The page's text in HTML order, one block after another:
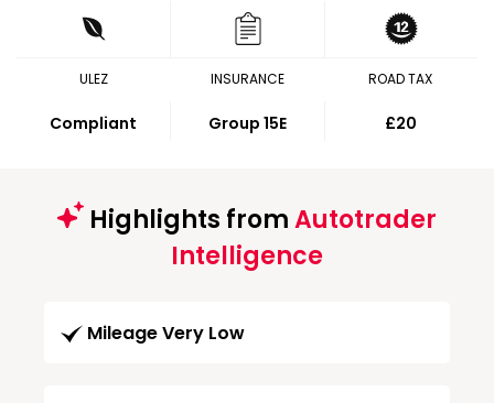
ULEZ
Compliant
INSURANCE
Group 15E
ROAD TAX
£20
Highlights fromAutotrader
Intelligence
Mileage Very Low